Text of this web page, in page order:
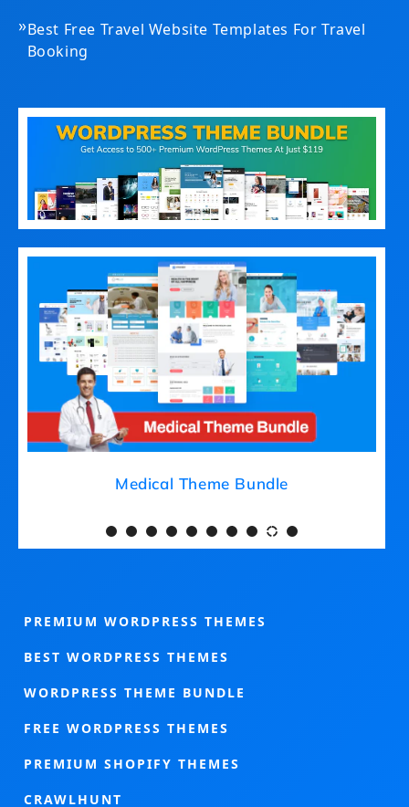
»Best Free Travel Website Templates For Travel
Booking
Medical Theme Bundle
PREMIUM WORDPRESS THEMES
BEST WORDPRESS THEMES
WORDPRESS THEME BUNDLE
FREE WORDPRESS THEMES
PREMIUM SHOPIFY THEMES
CRAWLHUNT